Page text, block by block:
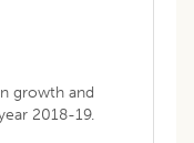
growth and
2018-19.